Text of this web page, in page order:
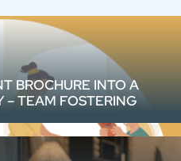
BROCHURE INTO A
– TEAM FOSTERING
information pack work
transform complex